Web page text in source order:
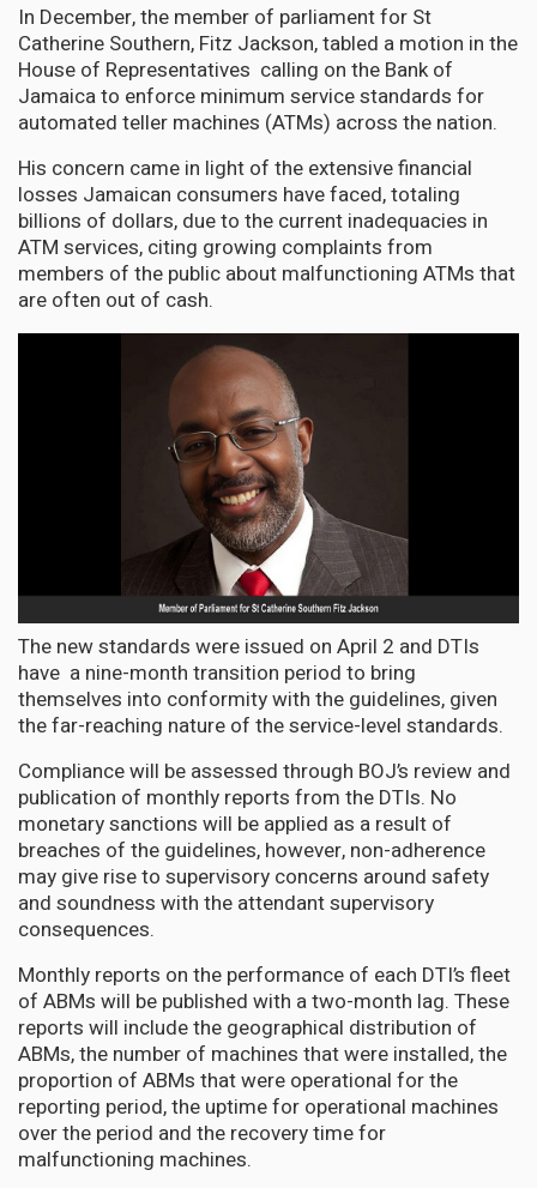
In December, the member of parliament for St
Catherine Southern, Fitz Jackson, tabled a motion in the
House of Representatives calling on the Bank of
Jamaica to enforce minimum service standards for
automated teller machines (ATMs) across the nation.
His concern came in light of the extensive financial
losses Jamaican consumers have faced, totaling
billions of dollars, due to the current inadequacies in
ATM services, citing growing complaints from
members of the public about malfunctioning ATMs that
are often out of cash.
The new standards were issued on April 2 and DTIs
have a nine-month transition period to bring
themselves into conformity with the guidelines, given
the far-reaching nature of the service-level standards.
Compliance will be assessed through BOJ’s review and
publication of monthly reports from the DTIs. No
monetary sanctions will be applied as a result of
breaches of the guidelines, however, non-adherence
may give rise to supervisory concerns around safety
and soundness with the attendant supervisory
consequences.
Monthly reports on the performance of each DTI’s fleet
of ABMs will be published with a two-month lag. These
reports will include the geographical distribution of
ABMs, the number of machines that were installed, the
proportion of ABMs that were operational for the
reporting period, the uptime for operational machines
over the period and the recovery time for
malfunctioning machines.